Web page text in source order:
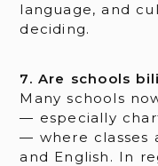
language, and
deciding.
7. Are schools
Many schools
— especially
— where classes
and English. In